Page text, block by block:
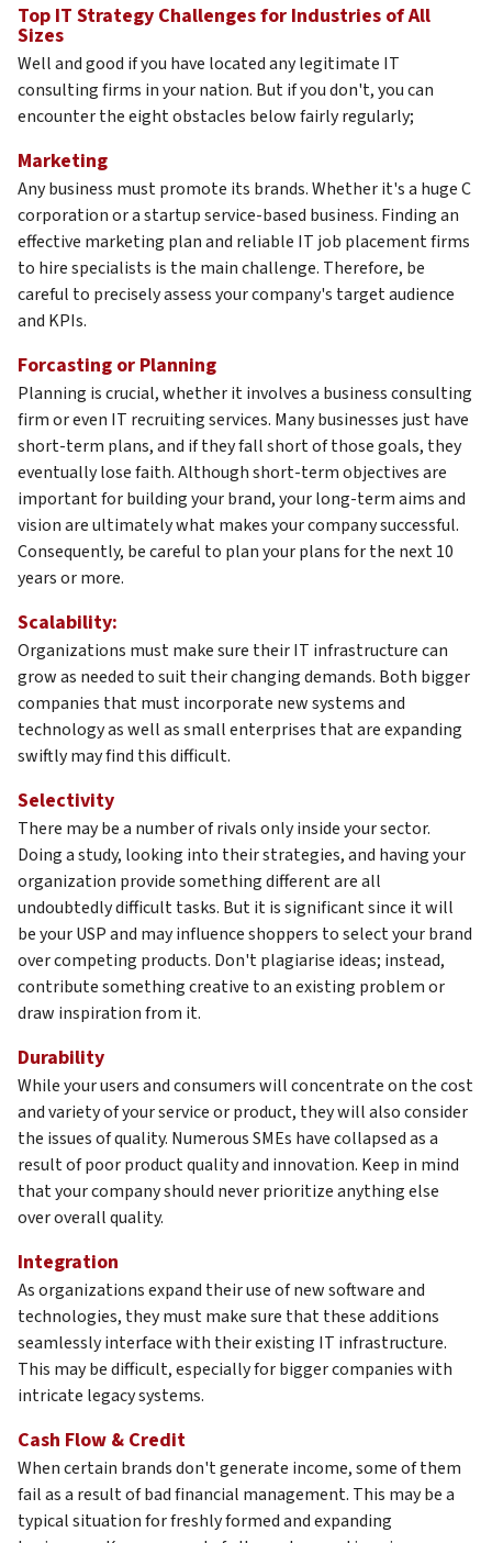
Top IT Strategy Challenges for Industries of All
Sizes
Well and good if you have located any legitimate IT
consulting firms in your nation. But if you don't, you can
encounter the eight obstacles below fairly regularly;
Marketing
Any business must promote its brands. Whether it's a huge C
corporation or a startup service-based business. Finding an
effective marketing plan and reliable IT job placement firms
to hire specialists is the main challenge. Therefore, be
careful to precisely assess your company's target audience
and KPIs.
Forcasting or Planning
Planning is crucial, whether it involves a business consulting
firm or even IT recruiting services. Many businesses just have
short-term plans, and if they fall short of those goals, they
eventually lose faith. Although short-term objectives are
important for building your brand, your long-term aims and
vision are ultimately what makes your company successful.
Consequently, be careful to plan your plans for the next 10
years or more.
Scalability:
Organizations must make sure their IT infrastructure can
grow as needed to suit their changing demands. Both bigger
companies that must incorporate new systems and
technology as well as small enterprises that are expanding
swiftly may find this difficult.
Selectivity
There may be a number of rivals only inside your sector.
Doing a study, looking into their strategies, and having your
organization provide something different are all
undoubtedly difficult tasks. But it is significant since it will
be your USP and may influence shoppers to select your brand
over competing products. Don't plagiarise ideas; instead,
contribute something creative to an existing problem or
draw inspiration from it.
Durability
While your users and consumers will concentrate on the cost
and variety of your service or product, they will also consider
the issues of quality. Numerous SMEs have collapsed as a
result of poor product quality and innovation. Keep in mind
that your company should never prioritize anything else
over overall quality.
Integration
As organizations expand their use of new software and
technologies, they must make sure that these additions
seamlessly interface with their existing IT infrastructure.
This may be difficult, especially for bigger companies with
intricate legacy systems.
Cash Flow & Credit
When certain brands don't generate income, some of them
fail as a result of bad financial management. This may be a
typical situation for freshly formed and expanding